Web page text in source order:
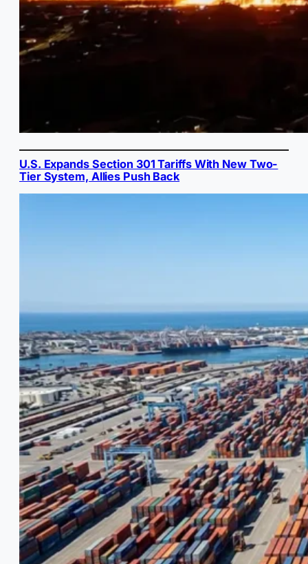
U.S. Expands Section 301 Tariffs With New Two-
Tier System, Allies Push Back